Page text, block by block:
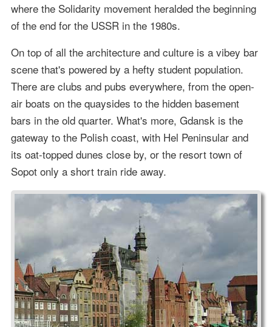
where the Solidarity movement heralded the beginning
of the end for the USSR in the 1980s.
On top of all the architecture and culture is a vibey bar
scene that's powered by a hefty student population.
There are clubs and pubs everywhere, from the open-
air boats on the quaysides to the hidden basement
bars in the old quarter. What's more, Gdansk is the
gateway to the Polish coast, with Hel Peninsular and
its oat-topped dunes close by, or the resort town of
Sopot only a short train ride away.